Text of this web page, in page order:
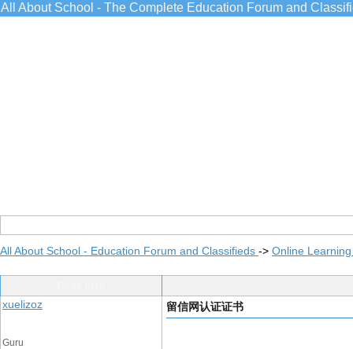
All About School - The Complete Education Forum and
All About School - Education Forum and Classifieds -> Online
xuelizoz
Guru
留信网认证证书